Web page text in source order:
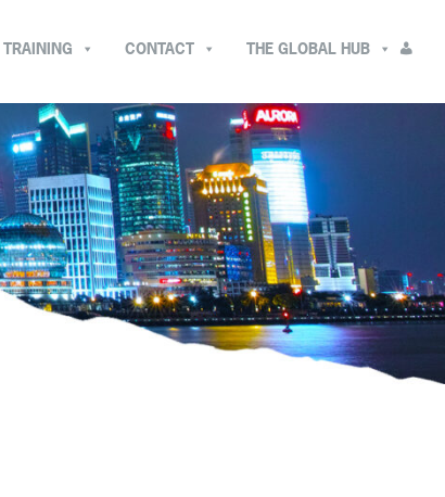
THE GLOBAL HUB
CONTACT
TRAINING